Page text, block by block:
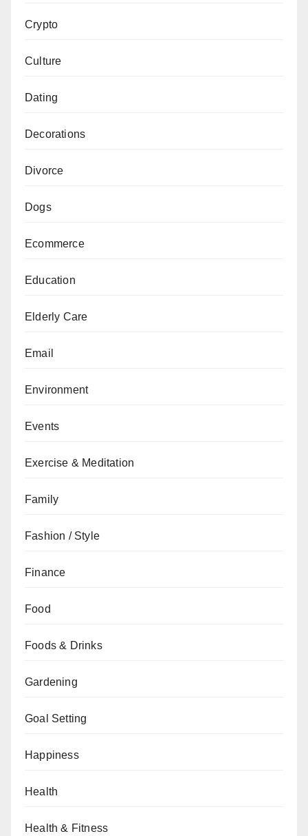
Crypto
Culture
Dating
Decorations
Divorce
Dogs
Ecommerce
Education
Elderly Care
Email
Environment
Events
Exercise & Meditation
Family
Fashion / Style
Finance
Food
Foods & Drinks
Gardening
Goal Setting
Happiness
Health
Health & Fitness